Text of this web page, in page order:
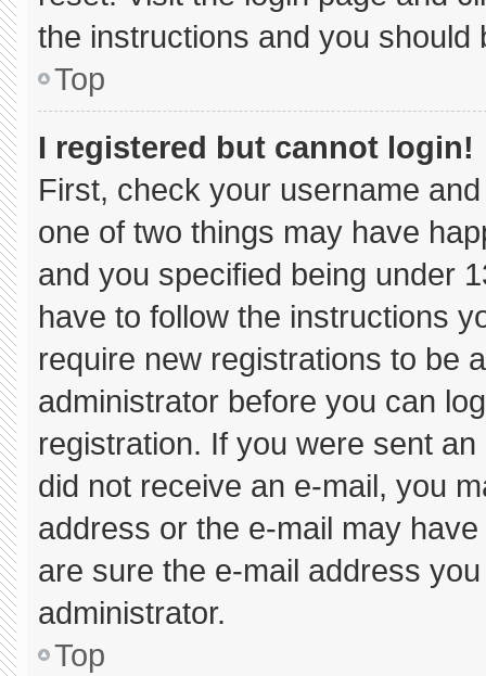
the instructions and you should
Top
I registered but cannot login!
First, check your username
one of two things may have
and you specified being under
have to follow the instructions
require new registrations to be
administrator before you can
registration. If you were sent
did not receive an e-mail, you
address or the e-mail may
are sure the e-mail address
administrator.
Top